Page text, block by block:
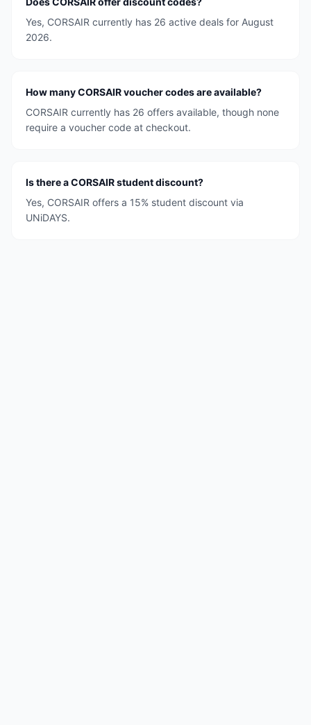
Yes, CORSAIR currently has 26 active deals for August
2026.
How many CORSAIR voucher codes are available?
CORSAIR currently has 26 offers available, though none
require a voucher code at checkout.
Is there a CORSAIR student discount?
Yes, CORSAIR offers a 15% student discount via
UNiDAYS.